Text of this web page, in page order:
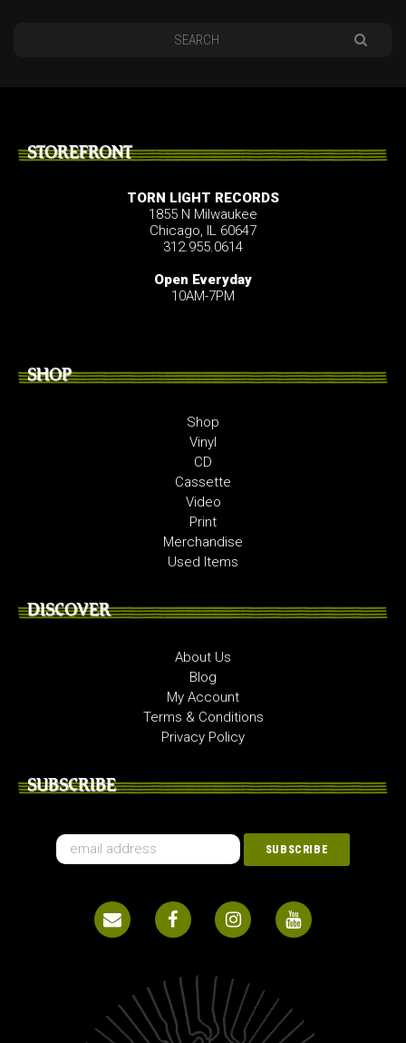
STOREFRONT
TORN LIGHT RECORDS
1855 N Milwaukee
Chicago, IL 60647
312.955.0614
Open Everyday
10AM-7PM
SHOP
Shop
Vinyl
CD
Cassette
Video
Print
Merchandise
Used Items
DISCOVER
About Us
Blog
My Account
Terms & Conditions
Privacy Policy
SUBSCRIBE